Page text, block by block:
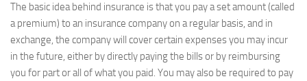
The basic idea behind insurance is that you pay a set amount (called
a premium) to an insurance company on a regular basis, and in
exchange, the company will cover certain expenses you may incur
in the future, either by directly paying the bills or by reimbursing
you for part or all of what you paid. You may also be required to pay